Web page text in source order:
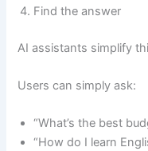
Find the answer
AI assistants simplify
Users can simply ask:
“What’s the best
“How do I learn